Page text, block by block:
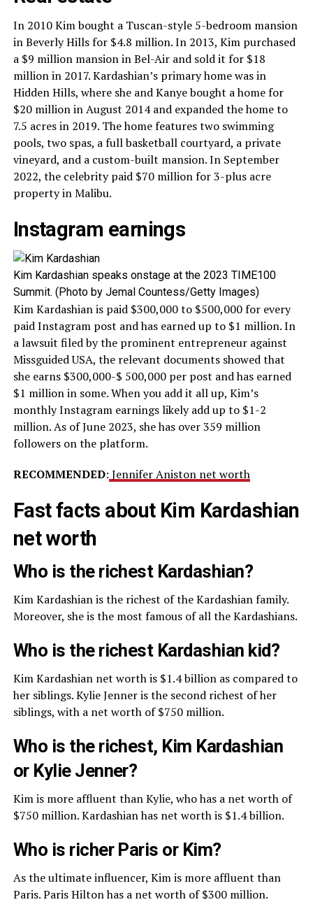
In 2010 Kim bought a Tuscan-style 5-bedroom mansion
in Beverly Hills for $4.8 million. In 2013, Kim purchased
a $9 million mansion in Bel-Air and sold it for $18
million in 2017. Kardashian’s primary home was in
Hidden Hills, where she and Kanye bought a home for
$20 million in August 2014 and expanded the home to
7.5 acres in 2019. The home features two swimming
pools, two spas, a full basketball courtyard, a private
vineyard, and a custom-built mansion. In September
2022, the celebrity paid $70 million for 3-plus acre
property in Malibu.
Instagram earnings
Kim Kardashian speaks onstage at the 2023 TIME100
Summit. (Photo by Jemal Countess/Getty Images)
Kim Kardashian is paid $300,000 to $500,000 for every
paid Instagram post and has earned up to $1 million. In
a lawsuit filed by the prominent entrepreneur against
Missguided USA, the relevant documents showed that
she earns $300,000-$ 500,000 per post and has earned
$1 million in some. When you add it all up, Kim’s
monthly Instagram earnings likely add up to $1-2
million. As of June 2023, she has over 359 million
followers on the platform.
RECOMMENDED: Jennifer Aniston net worth
Fast facts about Kim Kardashian
net worth
Who is the richest Kardashian?
Kim Kardashian is the richest of the Kardashian family.
Moreover, she is the most famous of all the Kardashians.
Who is the richest Kardashian kid?
Kim Kardashian net worth is $1.4 billion as compared to
her siblings. Kylie Jenner is the second richest of her
siblings, with a net worth of $750 million.
Who is the richest, Kim Kardashian
or Kylie Jenner?
Kim is more affluent than Kylie, who has a net worth of
$750 million. Kardashian has net worth is $1.4 billion.
Who is richer Paris or Kim?
As the ultimate influencer, Kim is more affluent than
Paris. Paris Hilton has a net worth of $300 million.